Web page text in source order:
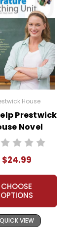
House
Prestwick
Novel
Unit
$24.99
CHOOSE
OPTIONS
QUICK VIEW